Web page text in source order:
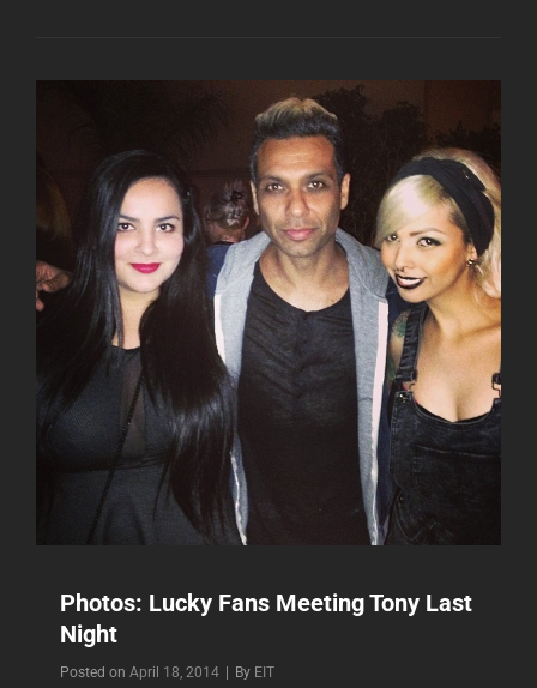
TODAY
AT
COACHELLA
Photos: Lucky Fans Meeting Tony Last
Night
Posted on April 18, 2014 | By Byline
EIT